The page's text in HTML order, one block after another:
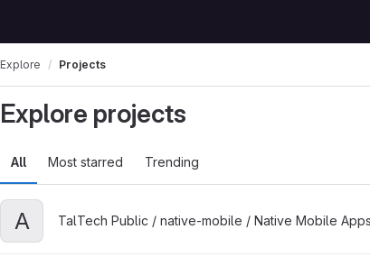
Explore Projects
Explore projects
All Most starred Trending
A TalTech Public / native-mobile / Native Mobile